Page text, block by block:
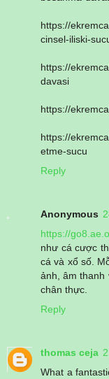
https://
cinsel-iliski-
https://
davasi
https://
https://
etme-sucu
Reply
Anonymous
https://
như cá cược
cá và xổ số.
ảnh, âm thanh
chân thực.
Reply
thomas ceja
What a